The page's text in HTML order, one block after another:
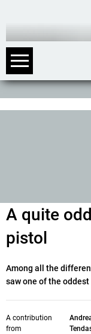
A quite
pistol
Among all the
saw one of the
A contribution
from